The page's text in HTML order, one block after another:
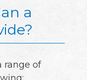
a
range of